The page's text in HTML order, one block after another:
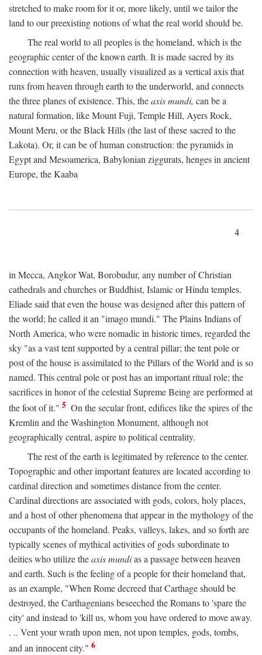
stretched to make room for it or, more likely, until we tailor the
land to our preexisting notions of what the real world should be.
The real world to all peoples is the homeland, which is the
geographic center of the known earth. It is made sacred by its
connection with heaven, usually visualized as a vertical axis that
runs from heaven through earth to the underworld, and connects
the three planes of existence. This, theaxis mundi, can be a
natural formation, like Mount Fuji, Temple Hill, Ayers Rock,
Mount Meru, or the Black Hills (the last of these sacred to the
Lakota). Or, it can be of human construction: the pyramids in
Egypt and Mesoamerica, Babylonian ziggurats, henges in ancient
Europe, the Kaaba
4
in Mecca, Angkor Wat, Borobudur, any number of Christian
cathedrals and churches or Buddhist, Islamic or Hindu temples.
Eliade said that even the house was designed after this pattern of
the world; he called it an "imago mundi." The Plains Indians of
North America, who were nomadic in historic times, regarded the
sky "as a vast tent supported by a central pillar; the tent pole or
post of the house is assimilated to the Pillars of the World and is so
named. This central pole or post has an important ritual role; the
sacrifices in honor of the celestial Supreme Being are performed at
the foot of it." 5 On the secular front, edifices like the spires of the
Kremlin and the Washington Monument, although not
geographically central, aspire to political centrality.
The rest of the earth is legitimated by reference to the center.
Topographic and other important features are located according to
cardinal direction and sometimes distance from the center.
Cardinal directions are associated with gods, colors, holy places,
and a host of other phenomena that appear in the mythology of the
occupants of the homeland. Peaks, valleys, lakes, and so forth are
typically scenes of mythical activities of gods subordinate to
deities who utilize theaxis mundias a passage between heaven
and earth. Such is the feeling of a people for their homeland that,
as an example, "When Rome decreed that Carthage should be
destroyed, the Carthagenians beseeched the Romans to 'spare the
city' and instead to 'kill us, whom you have ordered to move away.
. .. Vent your wrath upon men, not upon temples, gods, tombs,
and an innocent city." 6